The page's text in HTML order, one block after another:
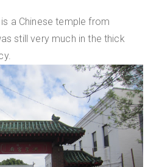
a Chinese temple from
still very much in the thick